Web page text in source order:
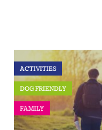
ACTIVITIES
DOG FRIENDLY
FAMILY